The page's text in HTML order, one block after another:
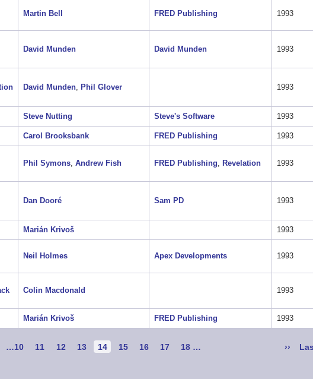
Martin Bell FRED Publishing 1993
David Munden David Munden 1993
David Munden, Phil Glover 1993
Steve Nutting Steve's Software 1993
Carol Brooksbank FRED Publishing 1993
Phil Symons, Andrew Fish FRED Publishing, Revelation 1993
Dan Dooré Sam PD 1993
Marián Krivoš 1993
Neil Holmes Apex Developments 1993
Colin Macdonald 1993
Marián Krivoš FRED Publishing 1993
Page
…10 Page
11 Page
12 Page
13
Current
14 Page
15 Page
16 Page
17 Page
18 …
Next
››